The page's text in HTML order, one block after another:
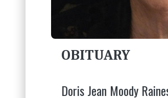
OBITUARY
Doris Jean Moody